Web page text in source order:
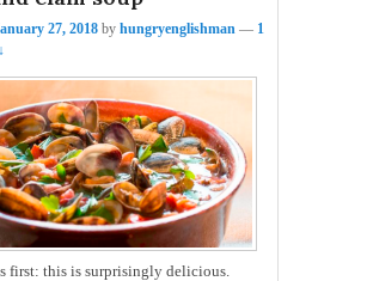
27, 2018 by hungryenglishman — 1
first: this is surprisingly delicious.